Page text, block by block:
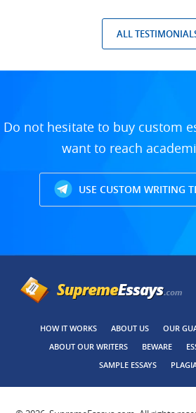
ALL
Do not hesitate to buy custom
want to reach
USE CUSTOM WRITING
HOW IT WORKS ABOUT US OUR
ABOUT OUR WRITERS
BEWARE
SAMPLE ESSAYS